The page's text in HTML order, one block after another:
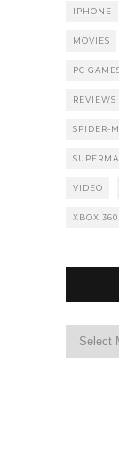
IPHONE
MOVIES
PC
REVIEWS
SPIDER-
VIDEO
XBOX 360
Archives